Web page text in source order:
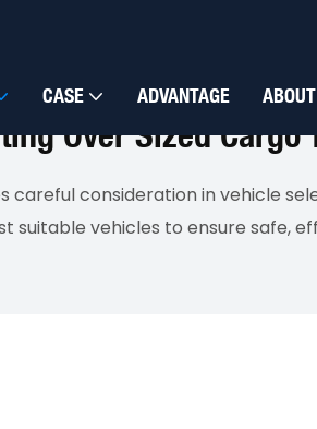
CASE ADVANTAGE
Over Sized Cargo
careful consideration in vehicle
suitable vehicles to ensure safe,